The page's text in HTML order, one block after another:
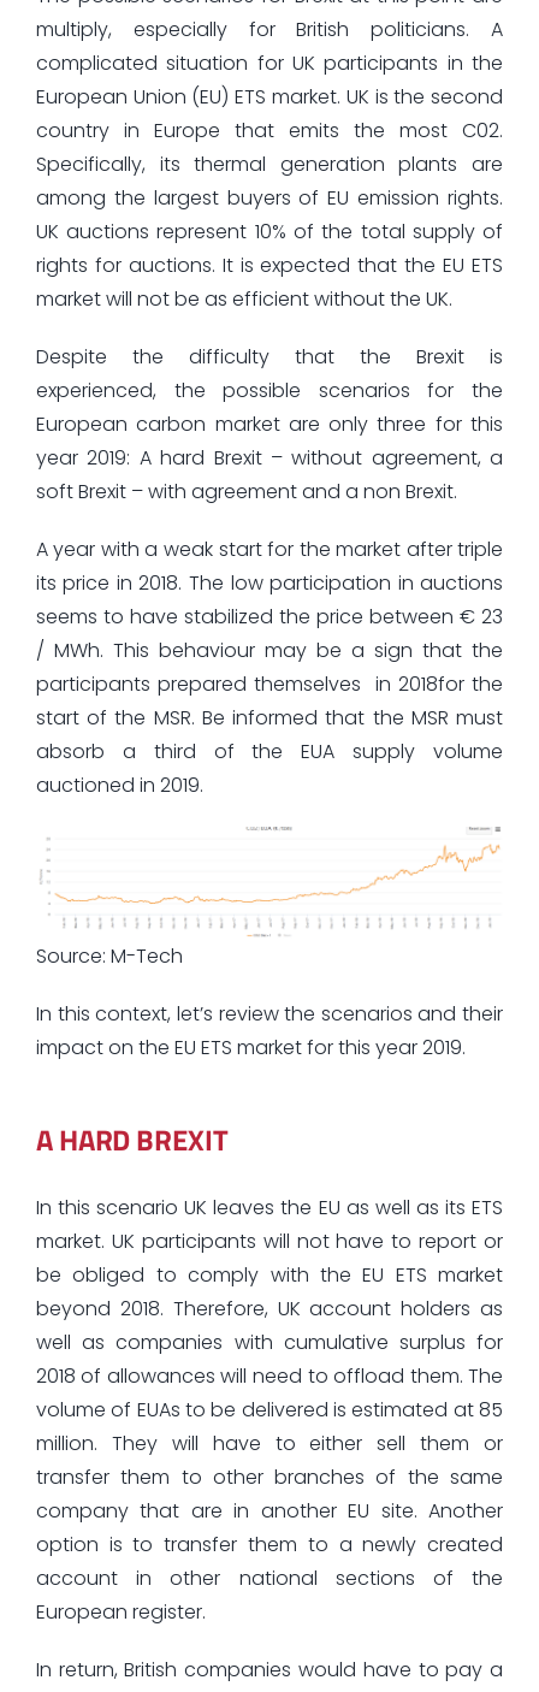
multiply, especially for British politicians. A
complicated situation for UK participants in the
European Union (EU) ETS market. UK is the second
country in Europe that emits the most C02.
Specifically, its thermal generation plants are
among the largest buyers of EU emission rights.
UK auctions represent 10% of the total supply of
rights for auctions. It is expected that the EU ETS
market will not be as efficient without the UK.
Despite the difficulty that the Brexit is
experienced, the possible scenarios for the
European carbon market are only three for this
year 2019: A hard Brexit – without agreement, a
soft Brexit – with agreement and a non Brexit.
A year with a weak start for the market after triple
its price in 2018. The low participation in auctions
seems to have stabilized the price between € 23
/ MWh. This behaviour may be a sign that the
participants prepared themselves in 2018for the
start of the MSR. Be informed that the MSR must
absorb a third of the EUA supply volume
auctioned in 2019.
Source: M-Tech
In this context, let’s review the scenarios and their
impact on the EU ETS market for this year 2019.
A HARD BREXIT
In this scenario UK leaves the EU as well as its ETS
market. UK participants will not have to report or
be obliged to comply with the EU ETS market
beyond 2018. Therefore, UK account holders as
well as companies with cumulative surplus for
2018 of allowances will need to offload them. The
volume of EUAs to be delivered is estimated at 85
million. They will have to either sell them or
transfer them to other branches of the same
company that are in another EU site. Another
option is to transfer them to a newly created
account in other national sections of the
European register.
In return, British companies would have to pay a